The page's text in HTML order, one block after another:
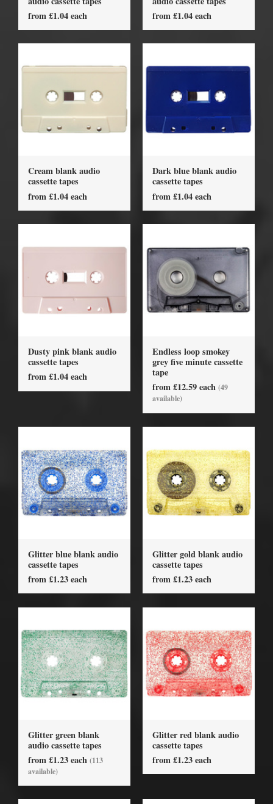
from £1.04 each
from £1.04 each
Cream blank audio
cassette tapes
from £1.04 each
Dark blue blank audio
cassette tapes
from £1.04 each
Dusty pink blank audio
cassette tapes
from £1.04 each
Endless loop smokey
grey five minute cassette
tape
from £12.59 each (49
available)
Glitter blue blank audio
cassette tapes
from £1.23 each
Glitter gold blank audio
cassette tapes
from £1.23 each
Glitter green blank
audio cassette tapes
from £1.23 each (113
available)
Glitter red blank audio
cassette tapes
from £1.23 each